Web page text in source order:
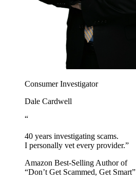
Consumer Investigator
Dale Cardwell
“
40 years investigating scams.
I personally vet every provider.”
Amazon Best-Selling Author of
“Don’t Get Scammed, Get Smart”